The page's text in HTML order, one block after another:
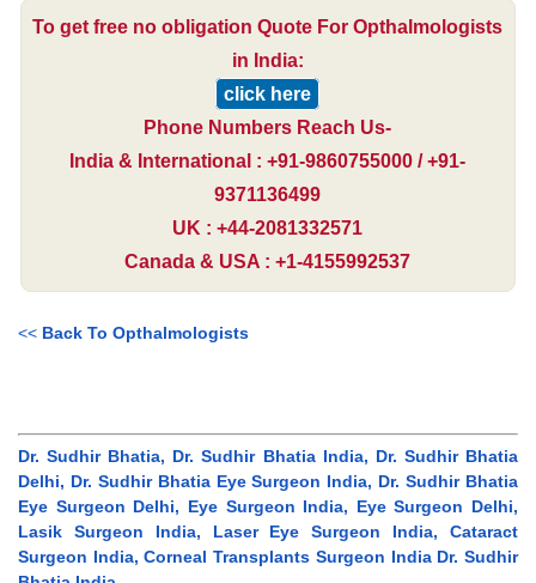
To get free no obligation Quote For Opthalmologists
in India:
click here
Phone Numbers Reach Us-
India & International : +91-9860755000 / +91-
9371136499
UK : +44-2081332571
Canada & USA : +1-4155992537
<< Back To Opthalmologists
Dr. Sudhir Bhatia, Dr. Sudhir Bhatia India, Dr. Sudhir Bhatia
Delhi, Dr. Sudhir Bhatia Eye Surgeon India, Dr. Sudhir Bhatia
Eye Surgeon Delhi, Eye Surgeon India, Eye Surgeon Delhi,
Lasik Surgeon India, Laser Eye Surgeon India, Cataract
Surgeon India, Corneal Transplants Surgeon India Dr. Sudhir